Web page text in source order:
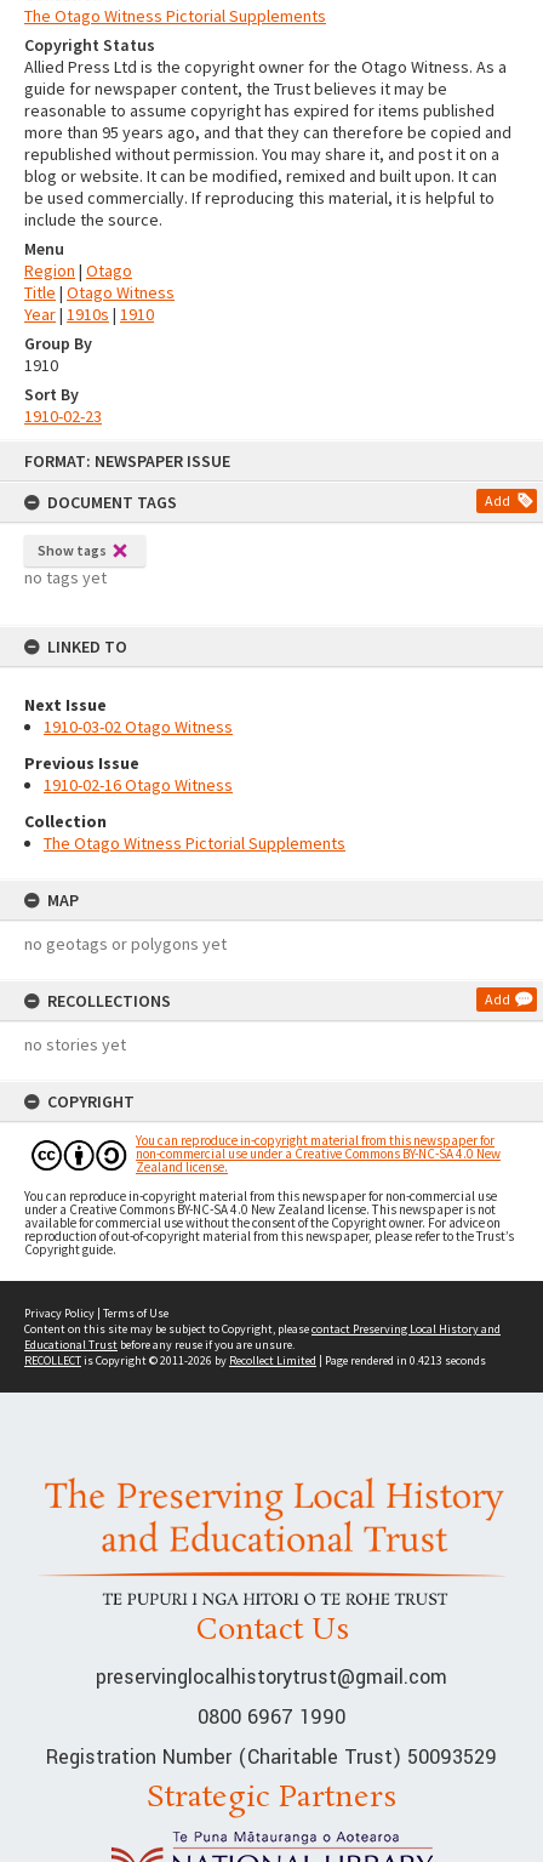
FORMAT: NEWSPAPER ISSUE
DOCUMENT TAGS
Add
Show tags
no tags yet
LINKED TO
Next Issue
1910-03-02 Otago Witness
Previous Issue
1910-02-16 Otago Witness
Collection
The Otago Witness Pictorial Supplements
MAP
no geotags or polygons yet
RECOLLECTIONS Add
no stories yet
COPYRIGHT
You can reproduce in-copyright material from this newspaper for
non-commercial use under a Creative Commons BY-NC-SA 4.0 New
Zealand license.
You can reproduce in-copyright material from this newspaper for non-commercial use
under a Creative Commons BY-NC-SA 4.0 New Zealand license. This newspaper is not
available for commercial use without the consent of the Copyright owner. For advice on
reproduction of out-of-copyright material from this newspaper, please refer to the Trust’s
Copyright guide.
The Otago Witness Pictorial Supplements
Copyright Status
Allied Press Ltd is the copyright owner for the Otago Witness. As a
guide for newspaper content, the Trust believes it may be
reasonable to assume copyright has expired for items published
more than 95 years ago, and that they can therefore be copied and
republished without permission. You may share it, and post it on a
blog or website. It can be modified, remixed and built upon. It can
be used commercially. If reproducing this material, it is helpful to
include the source.
Menu
Region | Otago
Title | Otago Witness
Year| 1910s | 1910
Group By
1910
Sort By
1910-02-23
Privacy Policy | Terms of Use
Content on this site may be subject to Copyright, pleasecontact Preserving Local History and
Educational Trust before any reuse if you are unsure.
RECOLLECTis Copyright © 2011-2026 by Recollect Limited | Page rendered in 0.4213 seconds
Contact Us
preservinglocalhistorytrust@gmail.com
0800 6967 1990
Registration Number (Charitable Trust) 50093529
Strategic Partners